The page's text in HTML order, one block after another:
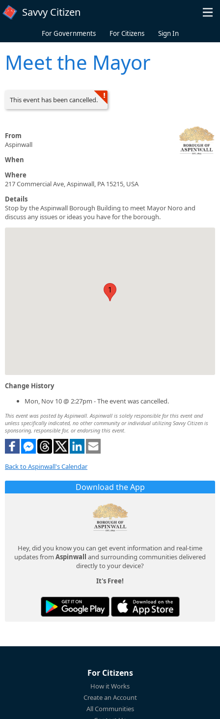
Skip to main content
Savvy Citizen
For Governments For Citizens Sign In
Meet the Mayor
This event has been cancelled.
From
Aspinwall
When
Where
217 Commercial Ave, Aspinwall, PA 15215, USA
Details
Stop by the Aspinwall Borough Building to meet Mayor Noro and
discuss any issues or ideas you have for the borough.
1
Change History
Mon, Nov 10 @ 2:27pm - The event was cancelled.
This event was posted by Aspinwall. Aspinwall is solely responsible for this event and
unless specifically indicated, no other community or individual utilizing Savvy Citizen is
sponsoring, responsible for, or endorsing this event.
Back to Aspinwall's Calendar
Download the App
Hey, did you know you can get event information and real-time
updates from Aspinwall
and surrounding communities delivered
directly to your device?
It's Free!
For Citizens
How it Works
Create an Account
All Communities